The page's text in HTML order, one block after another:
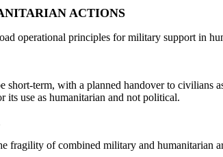
ACTIONS
operational principles for military support in
term, with a planned handover to civilians
its use as humanitarian and not political.
fragility of combined military and humanitarian